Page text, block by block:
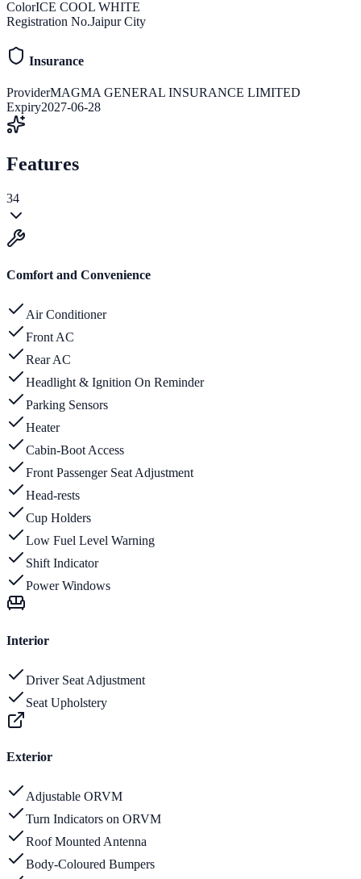
ColorICE COOL WHITE
Registration No.Jaipur City
Insurance
ProviderMAGMA GENERAL INSURANCE LIMITED
Expiry2027-06-28
Features
34
Comfort and Convenience
Air Conditioner
Front AC
Rear AC
Headlight & Ignition On Reminder
Parking Sensors
Heater
Cabin-Boot Access
Front Passenger Seat Adjustment
Head-rests
Cup Holders
Low Fuel Level Warning
Shift Indicator
Power Windows
Interior
Driver Seat Adjustment
Seat Upholstery
Exterior
Adjustable ORVM
Turn Indicators on ORVM
Roof Mounted Antenna
Body-Coloured Bumpers